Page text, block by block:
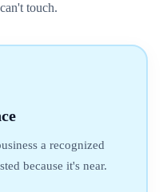
touch.
a recognized
because it's near.